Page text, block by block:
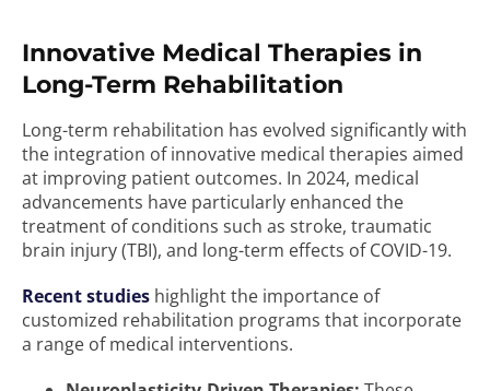
Innovative Medical Therapies in
Long-Term Rehabilitation
Long-term rehabilitation has evolved significantly with
the integration of innovative medical therapies aimed
at improving patient outcomes. In 2024, medical
advancements have particularly enhanced the
treatment of conditions such as stroke, traumatic
brain injury (TBI), and long-term effects of COVID-19.
Recent studies highlight the importance of
customized rehabilitation programs that incorporate
a range of medical interventions.